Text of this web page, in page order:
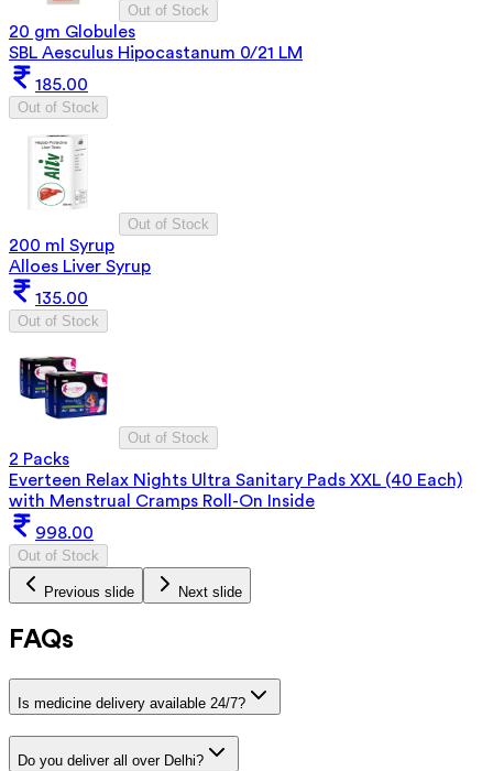
Out of Stock
20 gm Globules
SBL Aesculus Hipocastanum 0/21 LM
185.00
Out of Stock
Out of Stock
200 ml Syrup
Alloes Liver Syrup
135.00
Out of Stock
Out of Stock
2 Packs
Everteen Relax Nights Ultra Sanitary Pads XXL (40 Each)
with Menstrual Cramps Roll-On Inside
998.00
Out of Stock
Previous slide Next slide
FAQs
Is medicine delivery available 24/7?
Do you deliver all over Delhi?